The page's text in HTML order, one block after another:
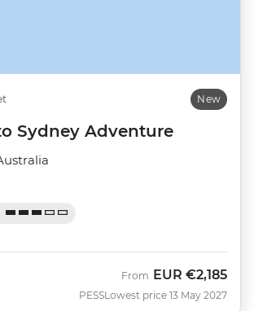
New
Sydney Adventure
PESS
From EUR €2,185
Lowest price 13 May 2027